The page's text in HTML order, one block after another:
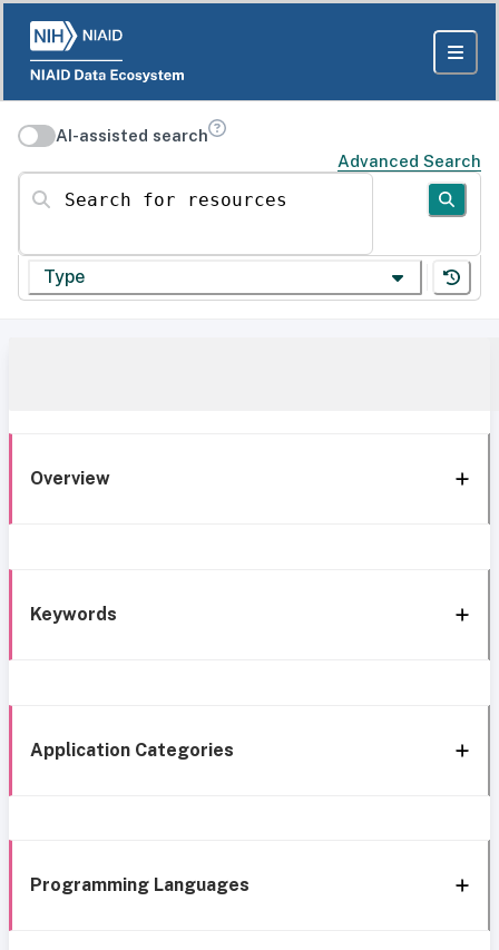
AI-assisted search
Advanced Search
Search for resources
Type
Overview
Keywords
Application Categories
Programming Languages